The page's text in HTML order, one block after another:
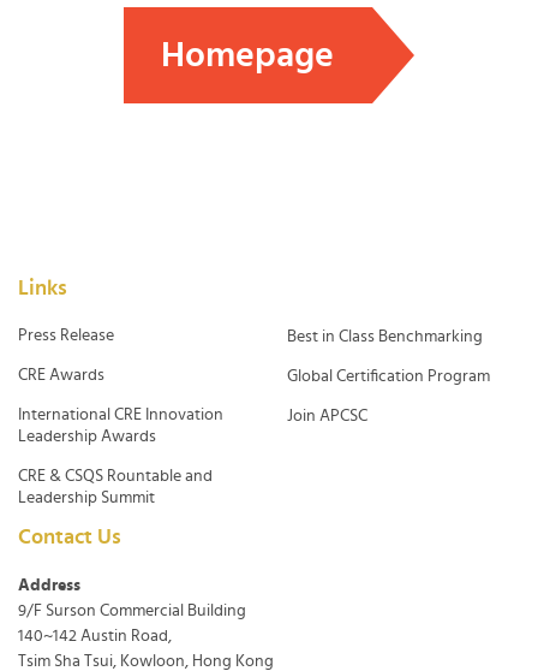
Homepage
Links
Press Release
CRE Awards
International CRE Innovation
Leadership Awards
CRE & CSQS Rountable and
Leadership Summit
Best in Class Benchmarking
Global Certification Program
Join APCSC
Contact Us
Address
9/F Surson Commercial Building
140~142 Austin Road,
Tsim Sha Tsui, Kowloon, Hong Kong